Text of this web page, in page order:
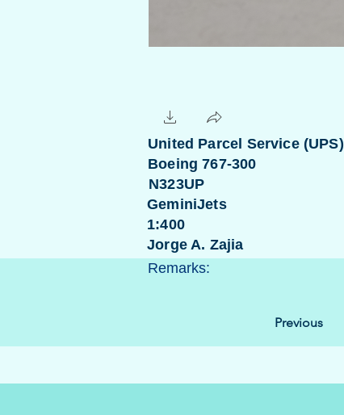
United Parcel Service (UPS)
Boeing 767-300
N323UP
GeminiJets
1:400
Jorge A. Zajia
Remarks:
Previous